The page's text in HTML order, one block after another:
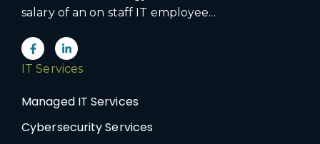
salary of an on staff IT employee...
IT Services
Managed IT Services
Cybersecurity Services